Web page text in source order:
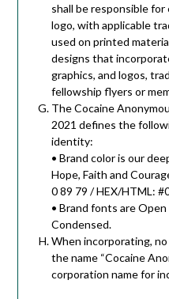
shall be responsible
logo, with applicable
used on printed
designs that
graphics, and logos,
fellowship flyers or
The Cocaine
2021 defines the
identity:
• Brand color is our
Hope, Faith and
0 89 79 / HEX/HTML:
• Brand fonts are Open
Condensed.
When incorporating,
the name “Cocaine
corporation name for